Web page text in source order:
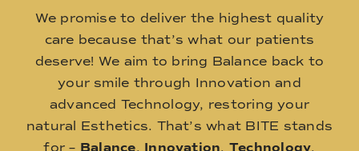
We promise to deliver the highest quality
care because that’s what our patients
deserve! We aim to bring Balance back to
your smile through Innovation and
advanced Technology, restoring your
natural Esthetics. That’s what BITE stands
for –
, , ,